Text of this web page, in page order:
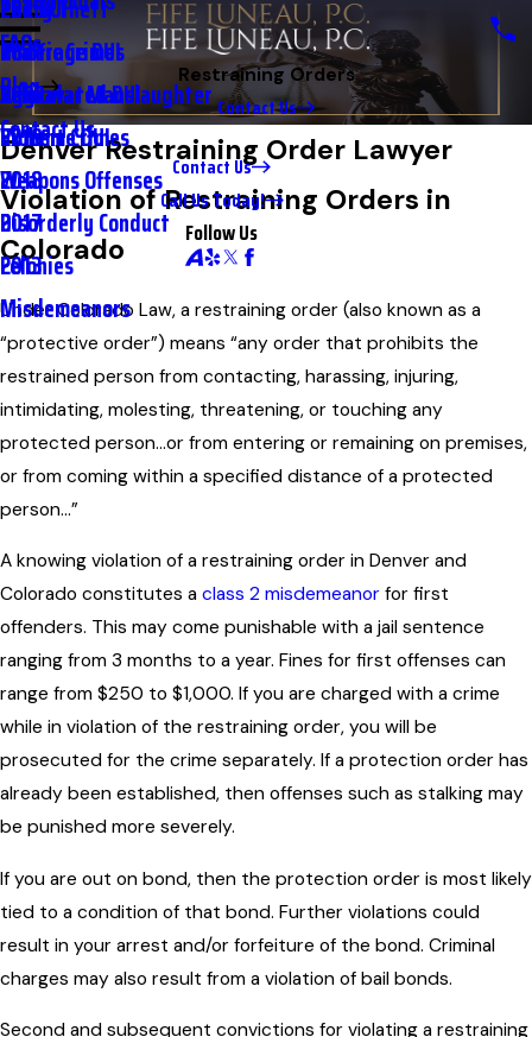
2nd DUI
Underage DUI
Aggravated DUI
Extreme DUI
Petty Theft
Traffic Crimes
Vehicular Manslaughter
Violent Crimes
Weapons Offenses
Disorderly Conduct
Felonies
Misdemeanors
FAQs
Blog
2023
2021
2020
2019
2018
2017
2013
Contact Us
Contact Us
Call Us Today!
Follow Us
Restraining Orders
Contact Us
Denver Restraining Order Lawyer
Violation of Restraining Orders in
Colorado
Under Colorado Law, a restraining order (also known as a
“protective order”) means “any order that prohibits the
restrained person from contacting, harassing, injuring,
intimidating, molesting, threatening, or touching any
protected person…or from entering or remaining on premises,
or from coming within a specified distance of a protected
person…”
A knowing violation of a restraining order in Denver and
Colorado constitutes a class 2 misdemeanor for first
offenders. This may come punishable with a jail sentence
ranging from 3 months to a year. Fines for first offenses can
range from $250 to $1,000. If you are charged with a crime
while in violation of the restraining order, you will be
prosecuted for the crime separately. If a protection order has
already been established, then offenses such as stalking may
be punished more severely.
If you are out on bond, then the protection order is most likely
tied to a condition of that bond. Further violations could
result in your arrest and/or forfeiture of the bond. Criminal
charges may also result from a violation of bail bonds.
Second and subsequent convictions for violating a restraining